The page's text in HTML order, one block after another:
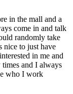
in the mall and a
come in and talk
randomly take
nice to just have
in me and
times and I always
who I work